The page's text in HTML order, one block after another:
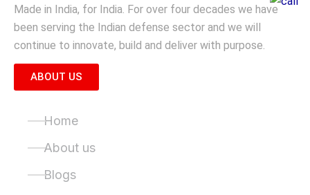
Made in India, for India. For over four decades we have
been serving the Indian defense sector and we will
continue to innovate, build and deliver with purpose.
ABOUT US
Home
About us
Blogs